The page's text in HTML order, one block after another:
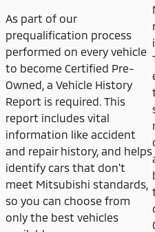
As part of our
prequalification process
performed on every vehicle
to become Certified Pre-
Owned, a Vehicle History
Report is required. This
report includes vital
information like accident
and repair history, and helps
identify cars that don't
meet Mitsubishi standards,
so you can choose from
only the best vehicles